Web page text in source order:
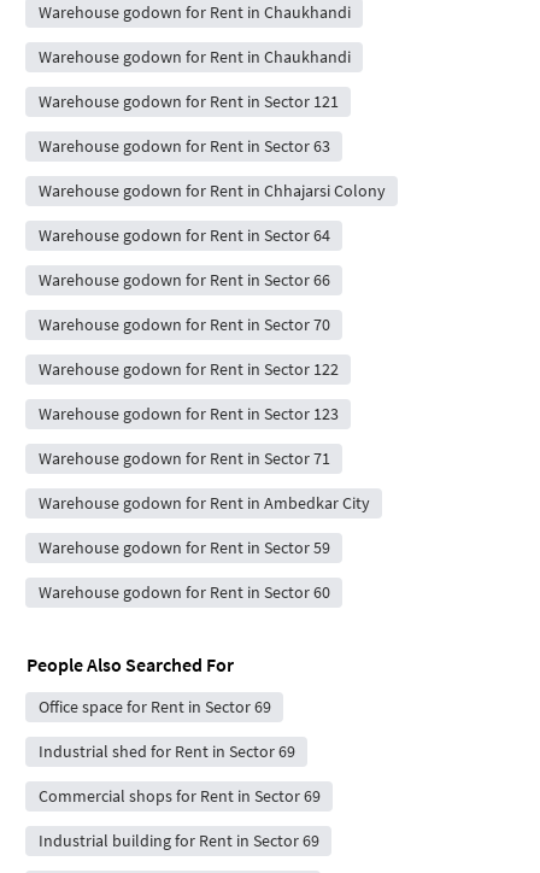
Warehouse godown for Rent in Chaukhandi
Warehouse godown for Rent in Chaukhandi
Warehouse godown for Rent in Sector 121
Warehouse godown for Rent in Sector 63
Warehouse godown for Rent in Chhajarsi Colony
Warehouse godown for Rent in Sector 64
Warehouse godown for Rent in Sector 66
Warehouse godown for Rent in Sector 70
Warehouse godown for Rent in Sector 122
Warehouse godown for Rent in Sector 123
Warehouse godown for Rent in Sector 71
Warehouse godown for Rent in Ambedkar City
Warehouse godown for Rent in Sector 59
Warehouse godown for Rent in Sector 60
People Also Searched For
Office space for Rent in Sector 69
Industrial shed for Rent in Sector 69
Commercial shops for Rent in Sector 69
Industrial building for Rent in Sector 69